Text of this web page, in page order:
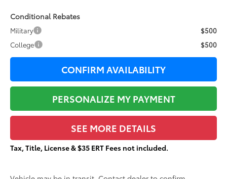
Conditional Rebates
Military
$500
College
$500
CONFIRM AVAILABILITY
PERSONALIZE MY PAYMENT
SEE MORE DETAILS
Tax, Title, License & $35 ERT Fees not included.